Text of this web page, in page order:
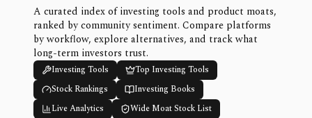
A curated index of investing tools and product moats,
ranked by community sentiment. Compare platforms
by workflow, explore alternatives, and track what
long-term investors trust.
Investing Tools
Top Investing Tools
Stock Rankings
Investing Books
Live Analytics
Wide Moat Stock List